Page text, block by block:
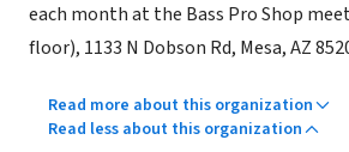
each month at the Bass Pro Shop
floor), 1133 N Dobson Rd, Mesa, AZ
Read more about this organization
Read less about this organization